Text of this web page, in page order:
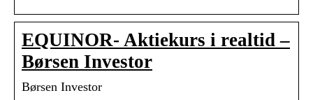
EQUINOR- Aktiekurs i realtid –
Børsen Investor
Børsen Investor